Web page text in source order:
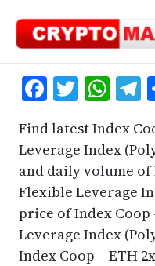
content
Facebook
Find latest Index
Leverage Index
and daily volume of
Flexible Leverage
price of Index Coop
Leverage Index
Index Coop – ETH